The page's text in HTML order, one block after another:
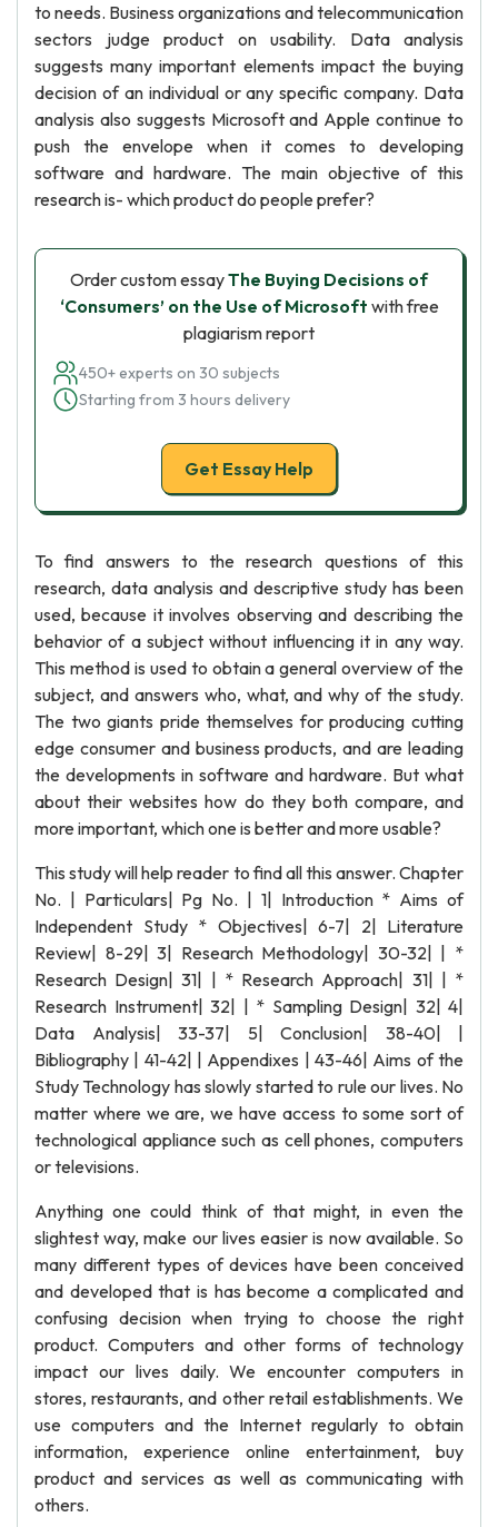
to needs. Business organizations and telecommunication
sectors judge product on usability. Data analysis
suggests many important elements impact the buying
decision of an individual or any specific company. Data
analysis also suggests Microsoft and Apple continue to
push the envelope when it comes to developing
software and hardware. The main objective of this
research is- which product do people prefer?
Order custom essayThe Buying Decisions of
‘Consumers’ on the Use of Microsoft with free
plagiarism report
450+ experts on 30 subjects
Starting from 3 hours delivery
Get Essay Help
To find answers to the research questions of this
research, data analysis and descriptive study has been
used, because it involves observing and describing the
behavior of a subject without influencing it in any way.
This method is used to obtain a general overview of the
subject, and answers who, what, and why of the study.
The two giants pride themselves for producing cutting
edge consumer and business products, and are leading
the developments in software and hardware. But what
about their websites how do they both compare, and
more important, which one is better and more usable?
This study will help reader to find all this answer. Chapter
No. | Particulars| Pg No. | 1| Introduction * Aims of
Independent Study * Objectives| 6-7| 2| Literature
Review| 8-29| 3| Research Methodology| 30-32| | *
Research Design| 31| | * Research Approach| 31| | *
Research Instrument| 32| | * Sampling Design| 32| 4|
Data Analysis| 33-37| 5| Conclusion| 38-40| |
Bibliography | 41-42| | Appendixes | 43-46| Aims of the
Study Technology has slowly started to rule our lives. No
matter where we are, we have access to some sort of
technological appliance such as cell phones, computers
or televisions.
Anything one could think of that might, in even the
slightest way, make our lives easier is now available. So
many different types of devices have been conceived
and developed that is has become a complicated and
confusing decision when trying to choose the right
product. Computers and other forms of technology
impact our lives daily. We encounter computers in
stores, restaurants, and other retail establishments. We
use computers and the Internet regularly to obtain
information, experience online entertainment, buy
product and services as well as communicating with
others.